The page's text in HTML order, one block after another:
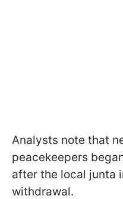
Analysts note that
peacekeepers
after the local junta
withdrawal.